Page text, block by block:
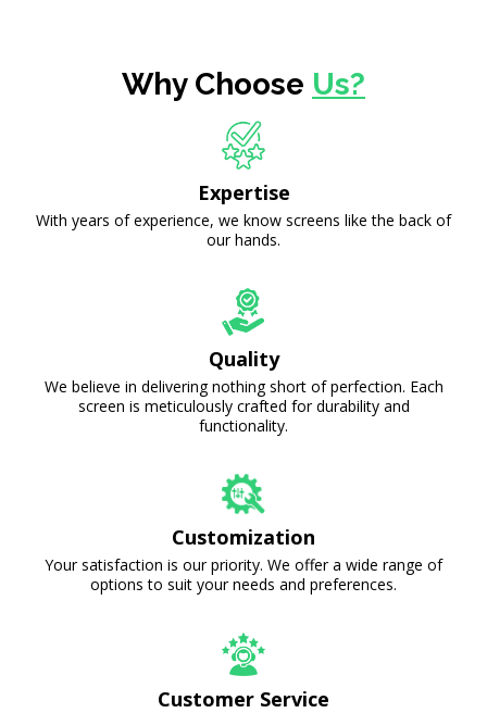
Why Choose Us?
Expertise
With years of experience, we know screens like the back of
our hands.
Quality
We believe in delivering nothing short of perfection. Each
screen is meticulously crafted for durability and
functionality.
Customization
Your satisfaction is our priority. We offer a wide range of
options to suit your needs and preferences.
Customer Service